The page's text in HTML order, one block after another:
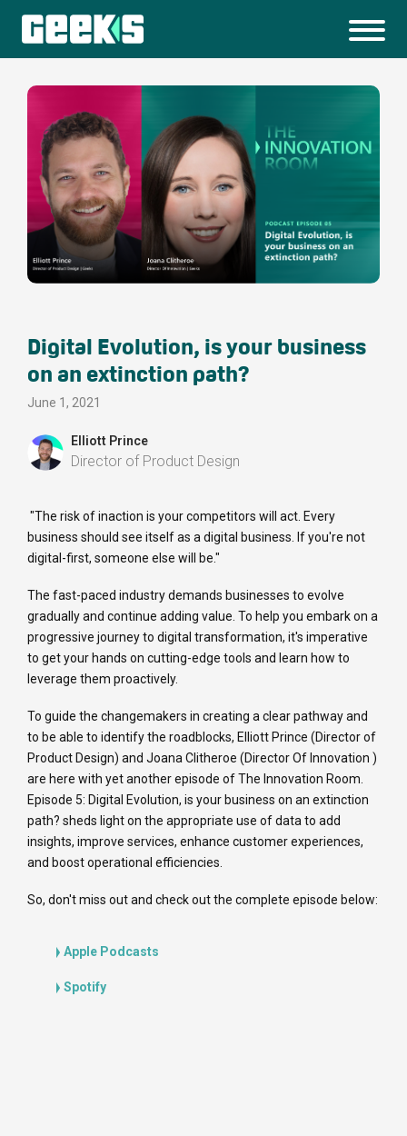
Digital Evolution, is your business
on an extinction path?
June 1, 2021
Elliott Prince
Director of Product Design
"The risk of inaction is your competitors will act. Every
business should see itself as a digital business. If you're not
digital-first, someone else will be."
The fast-paced industry demands businesses to evolve
gradually and continue adding value. To help you embark on a
progressive journey to digital transformation, it's imperative
to get your hands on cutting-edge tools and learn how to
leverage them proactively.
To guide the changemakers in creating a clear pathway and
to be able to identify the roadblocks, Elliott Prince (Director of
Product Design) and Joana Clitheroe (Director Of Innovation )
are here with yet another episode of The Innovation Room.
Episode 5: Digital Evolution, is your business on an extinction
path? sheds light on the appropriate use of data to add
insights, improve services, enhance customer experiences,
and boost operational efficiencies.
So, don't miss out and check out the complete episode below:
Apple Podcasts
Spotify